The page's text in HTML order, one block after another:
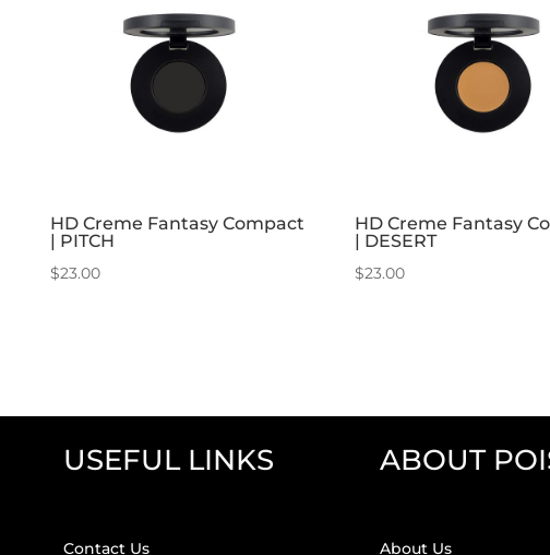
HD Creme Fantasy Compact
| PITCH
$23.00
HD Creme Fantasy
| DESERT
$23.00
USEFUL LINKS
Contact Us
ABOUT
About Us